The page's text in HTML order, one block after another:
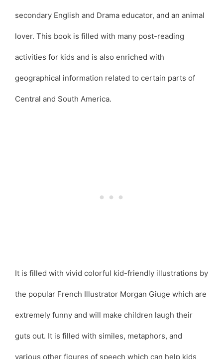
secondary English and Drama educator, and an animal
lover. This book is filled with many post-reading
activities for kids and is also enriched with
geographical information related to certain parts of
Central and South America.
It is filled with vivid colorful kid-friendly illustrations by
the popular French Illustrator Morgan Giuge which are
extremely funny and will make children laugh their
guts out. It is filled with similes, metaphors, and
various other figures of speech which can help kids